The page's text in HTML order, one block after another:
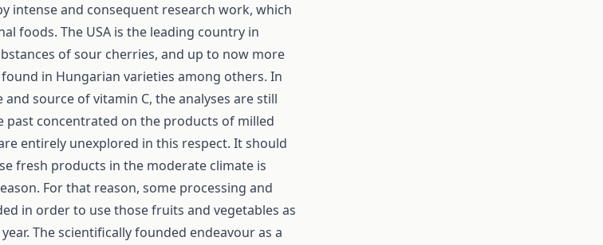
intense and consequent research work, which
foods. The USA is the leading country in
of sour cherries, and up to now more
in Hungarian varieties among others. In
source of vitamin C, the analyses are still
past concentrated on the products of milled
entirely unexplored in this respect. It should
fresh products in the moderate climate is
For that reason, some processing and
in order to use those fruits and vegetables as
The scientifically founded endeavour as a